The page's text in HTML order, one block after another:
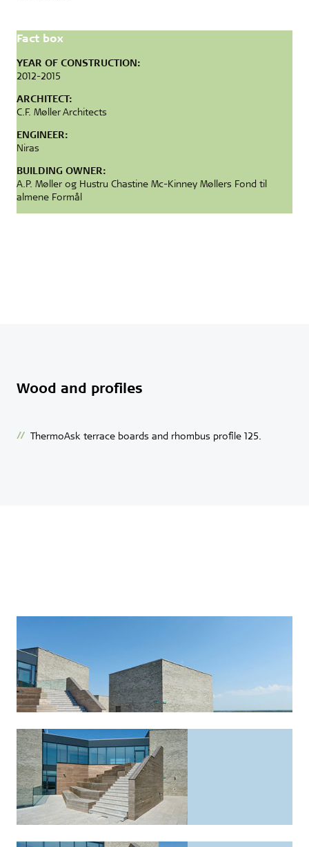
Fact box
YEAR OF CONSTRUCTION:
2012-2015
ARCHITECT:
C.F. Møller Architects
ENGINEER:
Niras
BUILDING OWNER:
A.P. Møller og Hustru Chastine Mc-Kinney Møllers Fond til
almene Formål
Wood and profiles
ThermoAsk terrace boards and rhombus profile 125.